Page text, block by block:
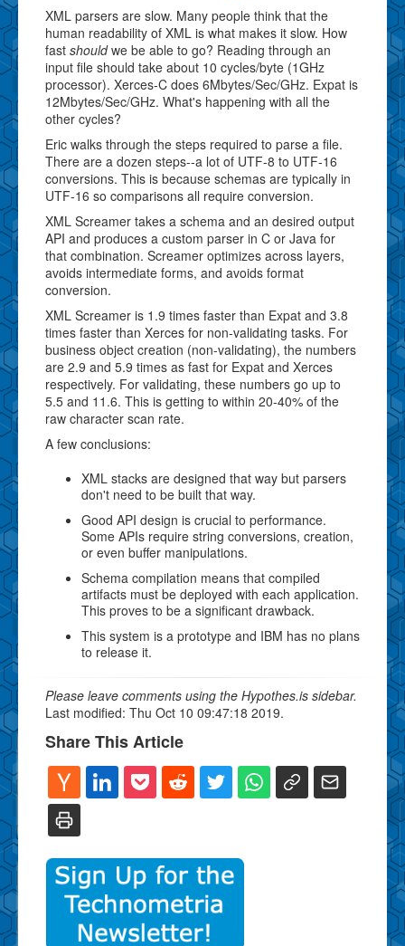
XML parsers are slow. Many people think that the
human readability of XML is what makes it slow. How
fast shouldwe be able to go? Reading through an
input file should take about 10 cycles/byte (1GHz
processor). Xerces-C does 6Mbytes/Sec/GHz. Expat is
12Mbytes/Sec/GHz. What's happening with all the
other cycles?
Eric walks through the steps required to parse a file.
There are a dozen steps--a lot of UTF-8 to UTF-16
conversions. This is because schemas are typically in
UTF-16 so comparisons all require conversion.
XML Screamer takes a schema and an desired output
API and produces a custom parser in C or Java for
that combination. Screamer optimizes across layers,
avoids intermediate forms, and avoids format
conversion.
XML Screamer is 1.9 times faster than Expat and 3.8
times faster than Xerces for non-validating tasks. For
business object creation (non-validating), the numbers
are 2.9 and 5.9 times as fast for Expat and Xerces
respectively. For validating, these numbers go up to
5.5 and 11.6. This is getting to within 20-40% of the
raw character scan rate.
A few conclusions:
XML stacks are designed that way but parsers
don't need to be built that way.
Good API design is crucial to performance.
Some APIs require string conversions, creation,
or even buffer manipulations.
Schema compilation means that compiled
artifacts must be deployed with each application.
This proves to be a significant drawback.
This system is a prototype and IBM has no plans
to release it.
Please leave comments using the Hypothes.is sidebar.
Last modified: Thu Oct 10 09:47:18 2019.
Share This Article